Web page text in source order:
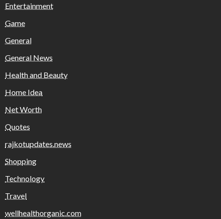
Entertainment
Game
General
General News
Health and Beauty
Home Idea
Net Worth
Quotes
rajkotupdates.news
Shopping
Technology
Travel
wellhealthorganic.com